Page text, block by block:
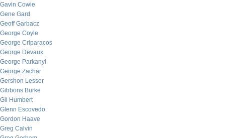
Gavin Cowie
Gene Gard
Geoff Garbacz
George Coyle
George Criparacos
George Devaux
George Parkanyi
George Zachar
Gershon Lesser
Gibbons Burke
Gil Humbert
Glenn Escovedo
Gordon Haave
Greg Calvin